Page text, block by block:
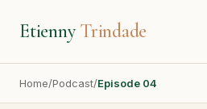
Etienny Trindade
Home/Podcast/Episode 04